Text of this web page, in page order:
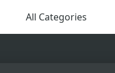
All Categories